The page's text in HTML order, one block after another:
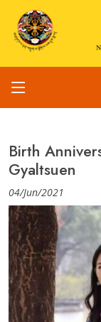
Birth
Gyaltsuen
04/Jun/2021